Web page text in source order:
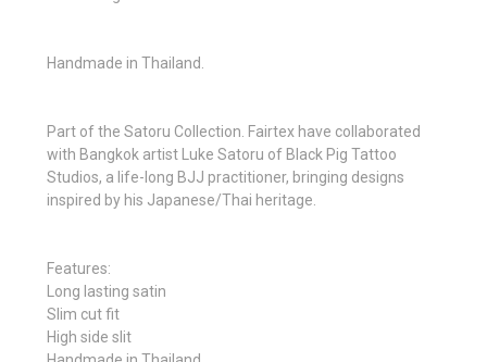
Handmade in Thailand.
Part of the Satoru Collection. Fairtex have collaborated
with Bangkok artist Luke Satoru of Black Pig Tattoo
Studios, a life-long BJJ practitioner, bringing designs
inspired by his Japanese/Thai heritage.
Features:
Long lasting satin
Slim cut fit
High side slit